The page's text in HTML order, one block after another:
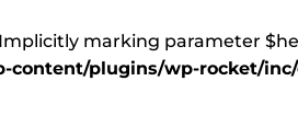
marking parameter
plugins/wp-rocket/